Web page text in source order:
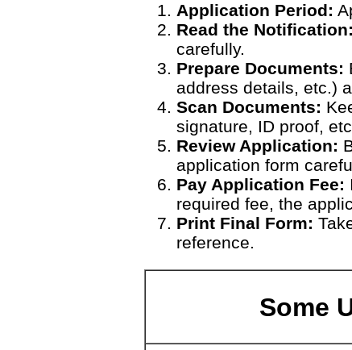
Application Period:
Read the Notification:
carefully.
Prepare Documents:
address details, etc.)
Scan Documents:
signature, ID proof,
Review Application:
application form
Pay Application Fee:
required fee, the
Print Final Form:
reference.
Some